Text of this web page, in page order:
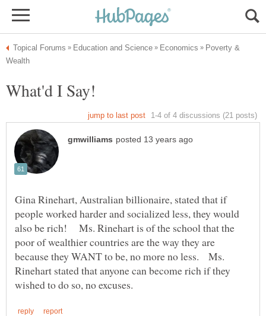
Poverty &
Gina Rinehart, Australian billionaire, stated that if
people worked harder and socialized less, they would
also be rich! Ms. Rinehart is of the school that the
poor of wealthier countries are the way they are
because they WANT to be, no more no less. Ms.
Rinehart stated that anyone can become rich if they